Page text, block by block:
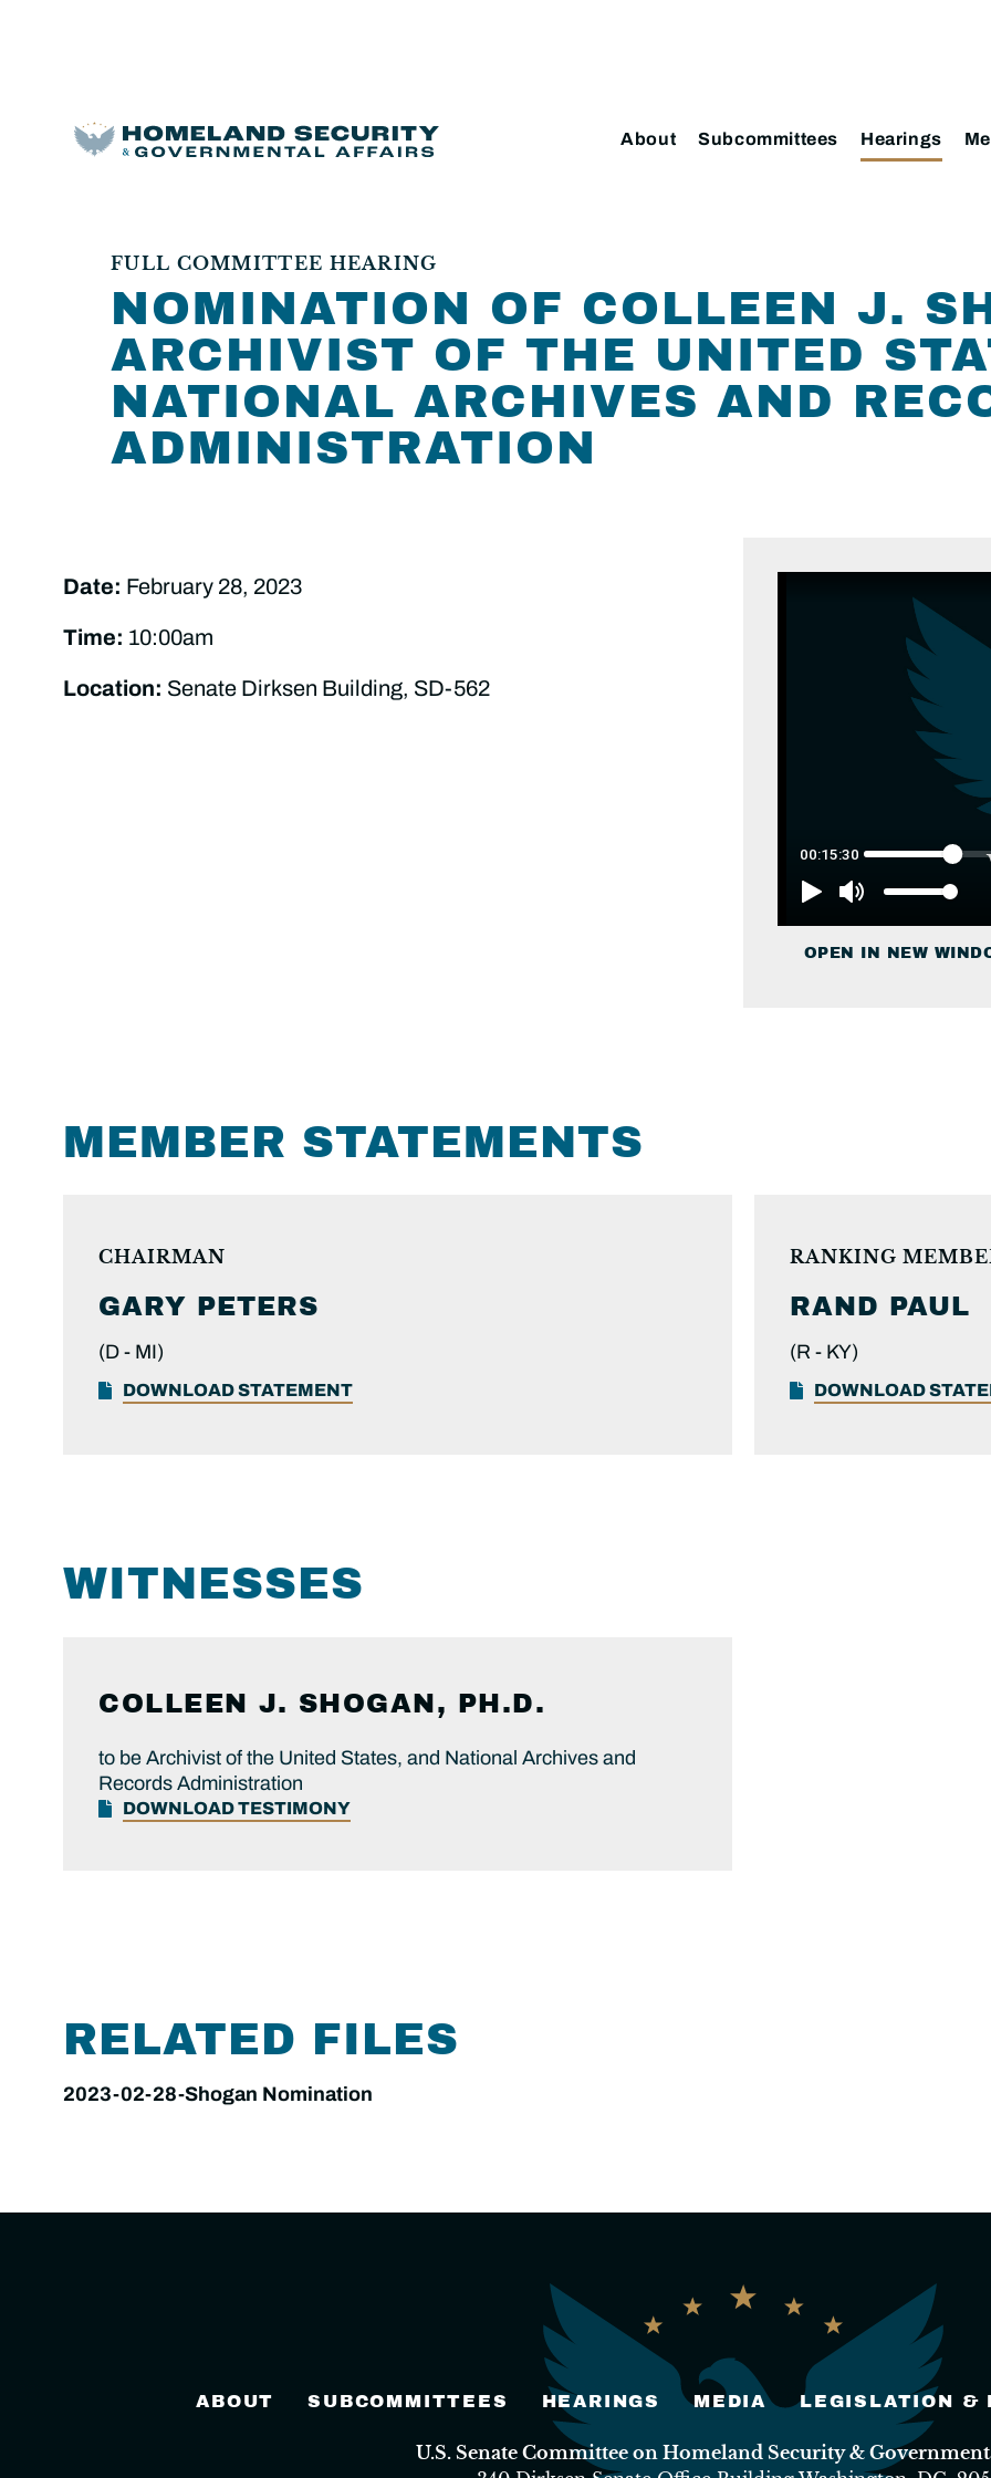
About Subcommittees Hearings
FULL COMMITTEE HEARING
NOMINATION OF COLLEEN J.
ARCHIVIST OF THE UNITED
NATIONAL ARCHIVES AND
ADMINISTRATION
Date: February 28, 2023
Time: 10:00am
Location: Senate Dirksen Building, SD-562
OPEN IN NEW
MEMBER STATEMENTS
CHAIRMAN
GARY PETERS
(D - MI)
DOWNLOAD STATEMENT
RANKING
RAND PAUL
(R - KY)
DOWNLOAD
WITNESSES
COLLEEN J. SHOGAN, PH.D.
to be Archivist of the United States, and National Archives and
Records Administration
DOWNLOAD TESTIMONY
RELATED FILES
2023-02-28-Shogan Nomination
ABOUT SUBCOMMITTEES HEARINGS MEDIA LEGISLATION &
U.S. Senate Committee on Homeland Security &